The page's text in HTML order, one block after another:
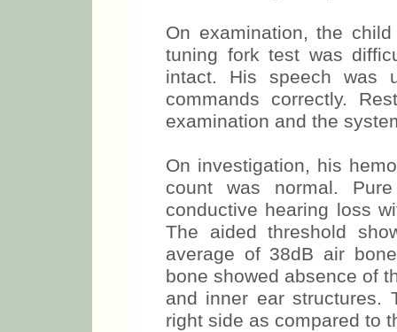
On examination, the
tuning fork test was
intact. His speech was
commands correctly.
examination and the
On investigation, his
count was normal.
conductive hearing loss
The aided threshold
average of 38dB air
bone showed absence of
and inner ear structures.
right side as compared to